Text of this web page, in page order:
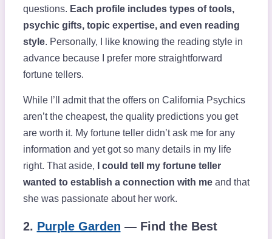
questions. Each profile includes types of tools,
psychic gifts, topic expertise, and even reading
style. Personally, I like knowing the reading style in
advance because I prefer more straightforward
fortune tellers.
While I’ll admit that the offers on California Psychics
aren’t the cheapest, the quality predictions you get
are worth it. My fortune teller didn’t ask me for any
information and yet got so many details in my life
right. That aside,
I could tell my fortune teller
wanted to establish a connection with meand that
she was passionate about her work.
2. Purple Garden — Find the Best